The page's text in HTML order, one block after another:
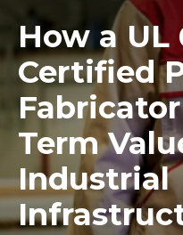
How a UL
Certified
Term
Industrial